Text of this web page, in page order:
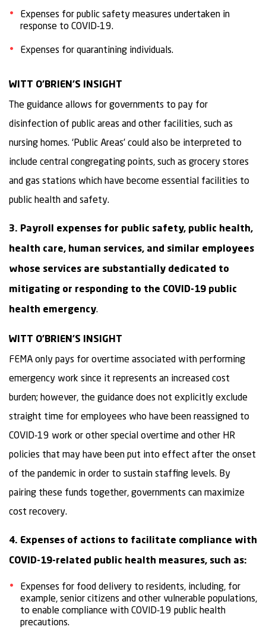
Expenses for public safety measures undertaken in
response to COVID-19.
Expenses for quarantining individuals.
WITT O’BRIEN’S INSIGHT
The guidance allows for governments to pay for
disinfection of public areas and other facilities, such as
nursing homes. ‘Public Areas’ could also be interpreted to
include central congregating points, such as grocery stores
and gas stations which have become essential facilities to
public health and safety.
3. Payroll expenses for public safety, public health,
health care, human services, and similar employees
whose services are substantially dedicated to
mitigating or responding to the COVID-19 public
health emergency.
WITT O’BRIEN’S INSIGHT
FEMA only pays for overtime associated with performing
emergency work since it represents an increased cost
burden; however, the guidance does not explicitly exclude
straight time for employees who have been reassigned to
COVID-19 work or other special overtime and other HR
policies that may have been put into effect after the onset
of the pandemic in order to sustain staffing levels. By
pairing these funds together, governments can maximize
cost recovery.
4. Expenses of actions to facilitate compliance with
COVID-19-related public health measures, such as:
Expenses for food delivery to residents, including, for
example, senior citizens and other vulnerable populations,
to enable compliance with COVID-19 public health
precautions.